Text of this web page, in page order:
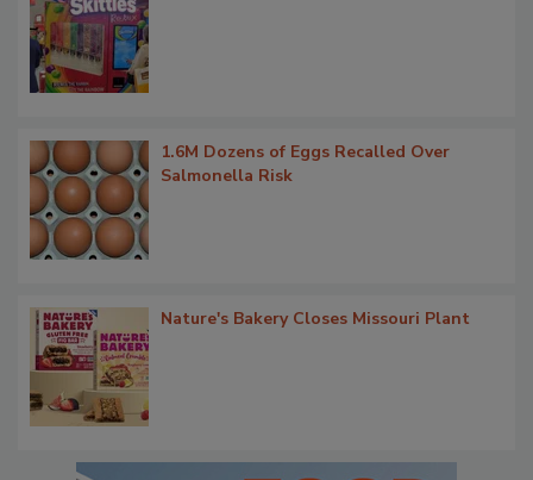
1.6M Dozens of Eggs Recalled Over
Salmonella Risk
Nature's Bakery Closes Missouri Plant